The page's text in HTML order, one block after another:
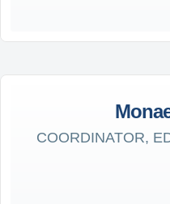
COORDINATOR,